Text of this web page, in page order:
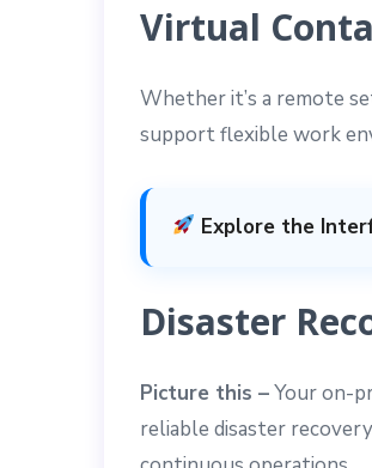
Virtual
Whether it’s a remote
support flexible work
Explore the
Disaster
Picture this –Your on-
reliable disaster